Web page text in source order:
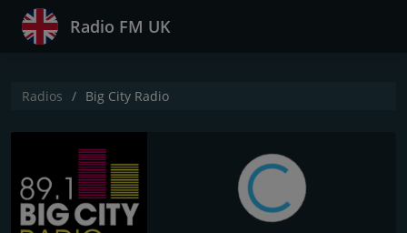
Radio FM UK
Radios Big City Radio